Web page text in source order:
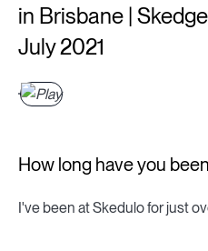
in Brisbane |
July 2021
How long have you
I've been at Skedulo for just